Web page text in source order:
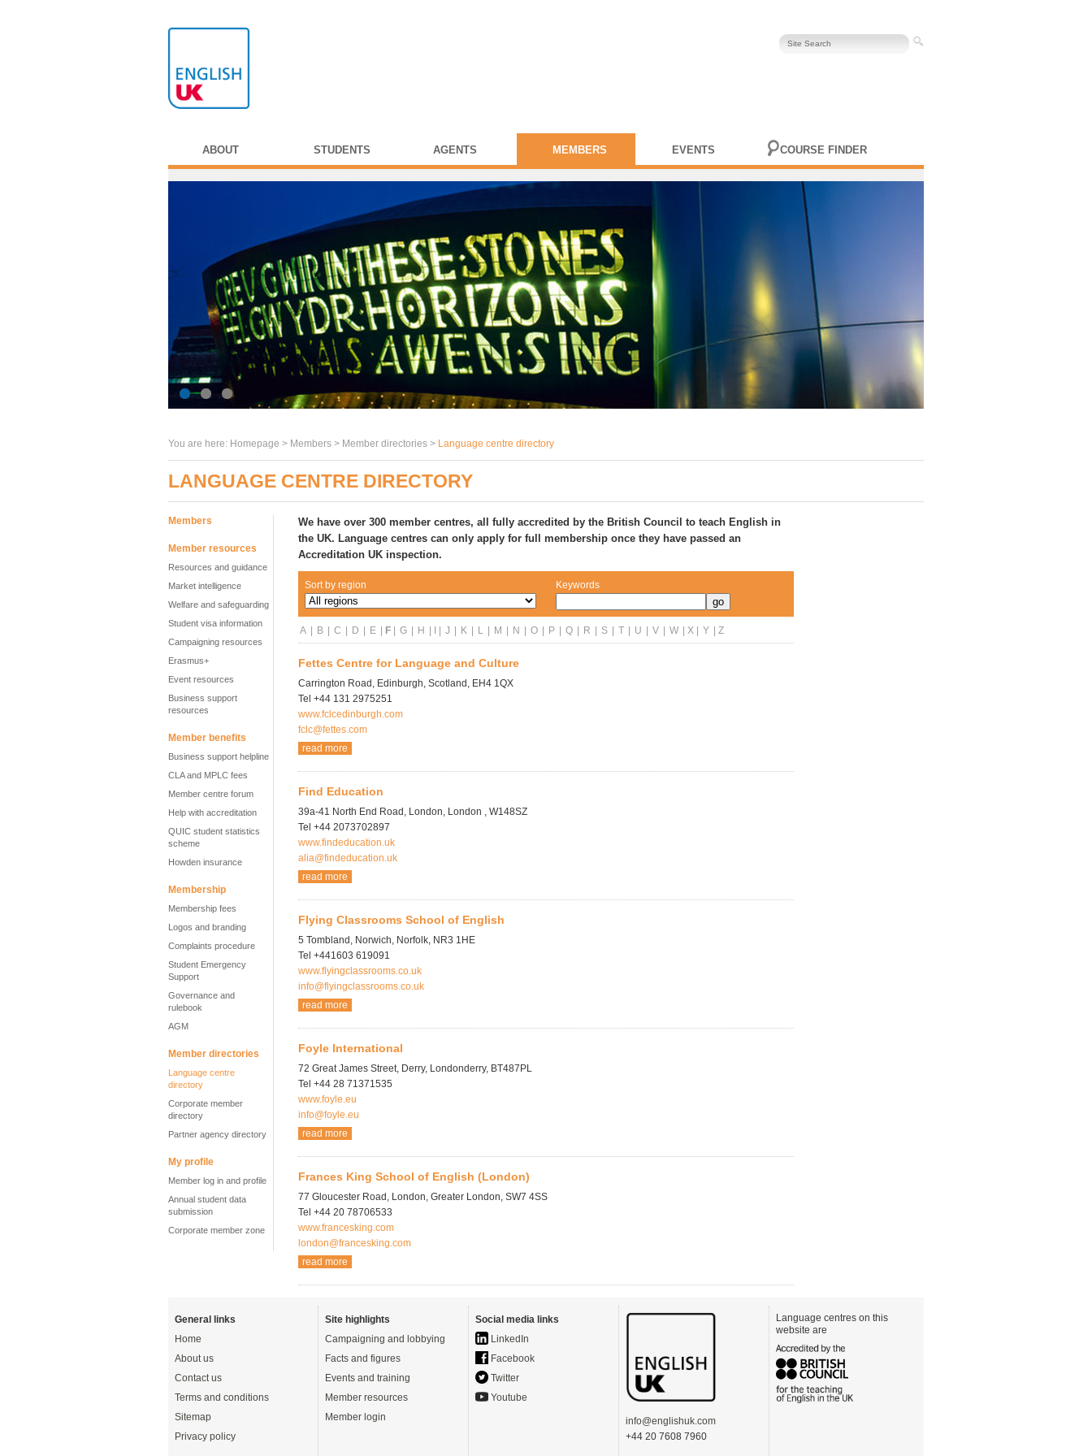
ABOUT STUDENTS AGENTS MEMBERS EVENTS COURSE FINDER
You are here: Homepage > Members > Member directories > Language centre directory
LANGUAGE CENTRE DIRECTORY
Members
Member resources
Resources and guidance
Market intelligence
Welfare and safeguarding
Student visa information
Campaigning resources
Erasmus+
Event resources
Business support
resources
Member benefits
Business support helpline
CLA and MPLC fees
Member centre forum
Help with accreditation
QUIC student statistics
scheme
Howden insurance
Membership
Membership fees
Logos and branding
Complaints procedure
Student Emergency
Support
Governance and
rulebook
AGM
Member directories
Language centre
directory
Corporate member
directory
Partner agency directory
My profile
Member log in and profile
Annual student data
submission
Corporate member zone
We have over 300 member centres, all fully accredited by the British Council to teach English in
the UK. Language centres can only apply for full membership once they have passed an
Accreditation UK inspection.
Sort by region Keywords
A B C D E F G H J K L M N O P Q R S T U V W | X | Y | Z
Fettes Centre for Language and Culture
Carrington Road, Edinburgh, Scotland, EH4 1QX
Tel +44 131 2975251
www.fclcedinburgh.com
fclc@fettes.com
read more
Find Education
39a-41 North End Road, London, London , W148SZ
Tel +44 2073702897
www.findeducation.uk
alia@findeducation.uk
read more
Flying Classrooms School of English
5 Tombland, Norwich, Norfolk, NR3 1HE
Tel +441603 619091
www.flyingclassrooms.co.uk
info@flyingclassrooms.co.uk
read more
Foyle International
72 Great James Street, Derry, Londonderry, BT487PL
Tel +44 28 71371535
www.foyle.eu
info@foyle.eu
read more
Frances King School of English (London)
77 Gloucester Road, London, Greater London, SW7 4SS
Tel +44 20 78706533
www.francesking.com
london@francesking.com
read more
General links
Home
About us
Contact us
Terms and conditions
Sitemap
Privacy policy
Site highlights
Campaigning and lobbying
Facts and figures
Events and training
Member resources
Member login
Social media links
LinkedIn
Facebook
Twitter
Youtube
info@englishuk.com
+44 20 7608 7960
Language centres on this
website are